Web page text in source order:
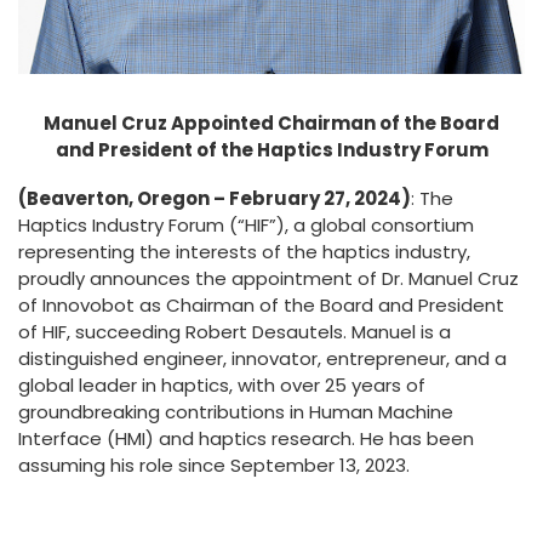
Manuel Cruz Appointed Chairman of the Board
and President of the Haptics Industry Forum
(Beaverton, Oregon – February 27, 2024): The
Haptics Industry Forum (“HIF”), a global consortium
representing the interests of the haptics industry,
proudly announces the appointment of Dr. Manuel Cruz
of Innovobot as Chairman of the Board and President
of HIF, succeeding Robert Desautels. Manuel is a
distinguished engineer, innovator, entrepreneur, and a
global leader in haptics, with over 25 years of
groundbreaking contributions in Human Machine
Interface (HMI) and haptics research. He has been
assuming his role since September 13, 2023.